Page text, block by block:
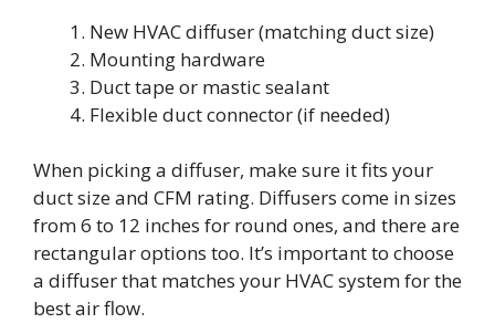
New HVAC diffuser (matching duct size)
Mounting hardware
Duct tape or mastic sealant
Flexible duct connector (if needed)
When picking a diffuser, make sure it fits your
duct size and CFM rating. Diffusers come in sizes
from 6 to 12 inches for round ones, and there are
rectangular options too. It’s important to choose
a diffuser that matches your HVAC system for the
best air flow.